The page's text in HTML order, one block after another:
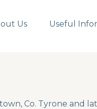
Us Useful
Co. Tyrone and